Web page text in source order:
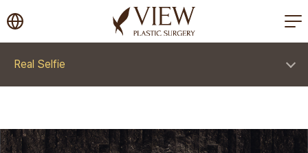
korea plastic surgery
Real Selfie